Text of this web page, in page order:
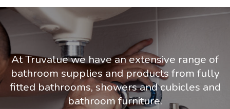
At Truvalue we have an extensive range of
bathroom supplies and products from fully
fitted bathrooms, showers and cubicles and
bathroom furniture.